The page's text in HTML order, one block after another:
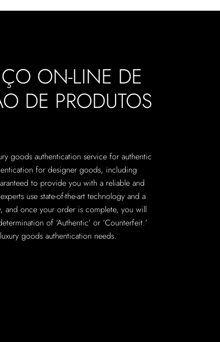
ON-LINE DE
DE PRODUTOS
goods authentication service for authentic
for designer goods, including
to provide you with a reliable and
use state-of-the-art technology and a
and once your order is complete, you will
of ‘Authentic’ or ‘Counterfeit.’
goods authentication needs.